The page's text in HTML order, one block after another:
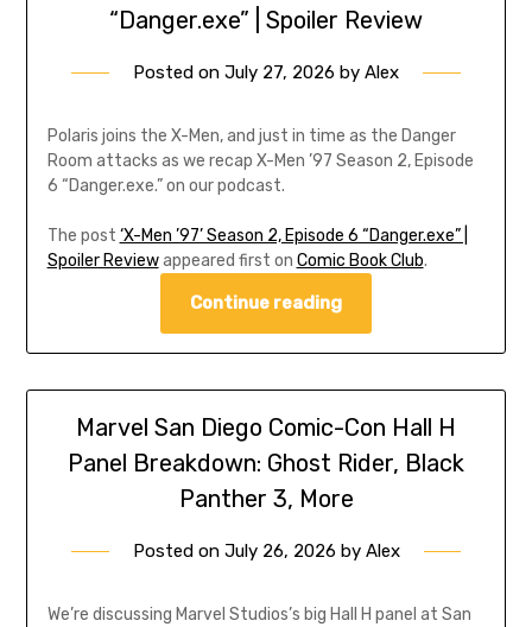
“Danger.exe” | Spoiler Review
Posted on July 27, 2026 by Alex
Polaris joins the X-Men, and just in time as the Danger
Room attacks as we recap X-Men ’97 Season 2, Episode
6 “Danger.exe.” on our podcast.
The post ‘X-Men ’97’ Season 2, Episode 6 “Danger.exe” |
Spoiler Reviewappeared first on Comic Book Club.
Continue reading
Marvel San Diego Comic-Con Hall H
Panel Breakdown: Ghost Rider, Black
Panther 3, More
Posted on July 26, 2026 by Alex
We’re discussing Marvel Studios’s big Hall H panel at San